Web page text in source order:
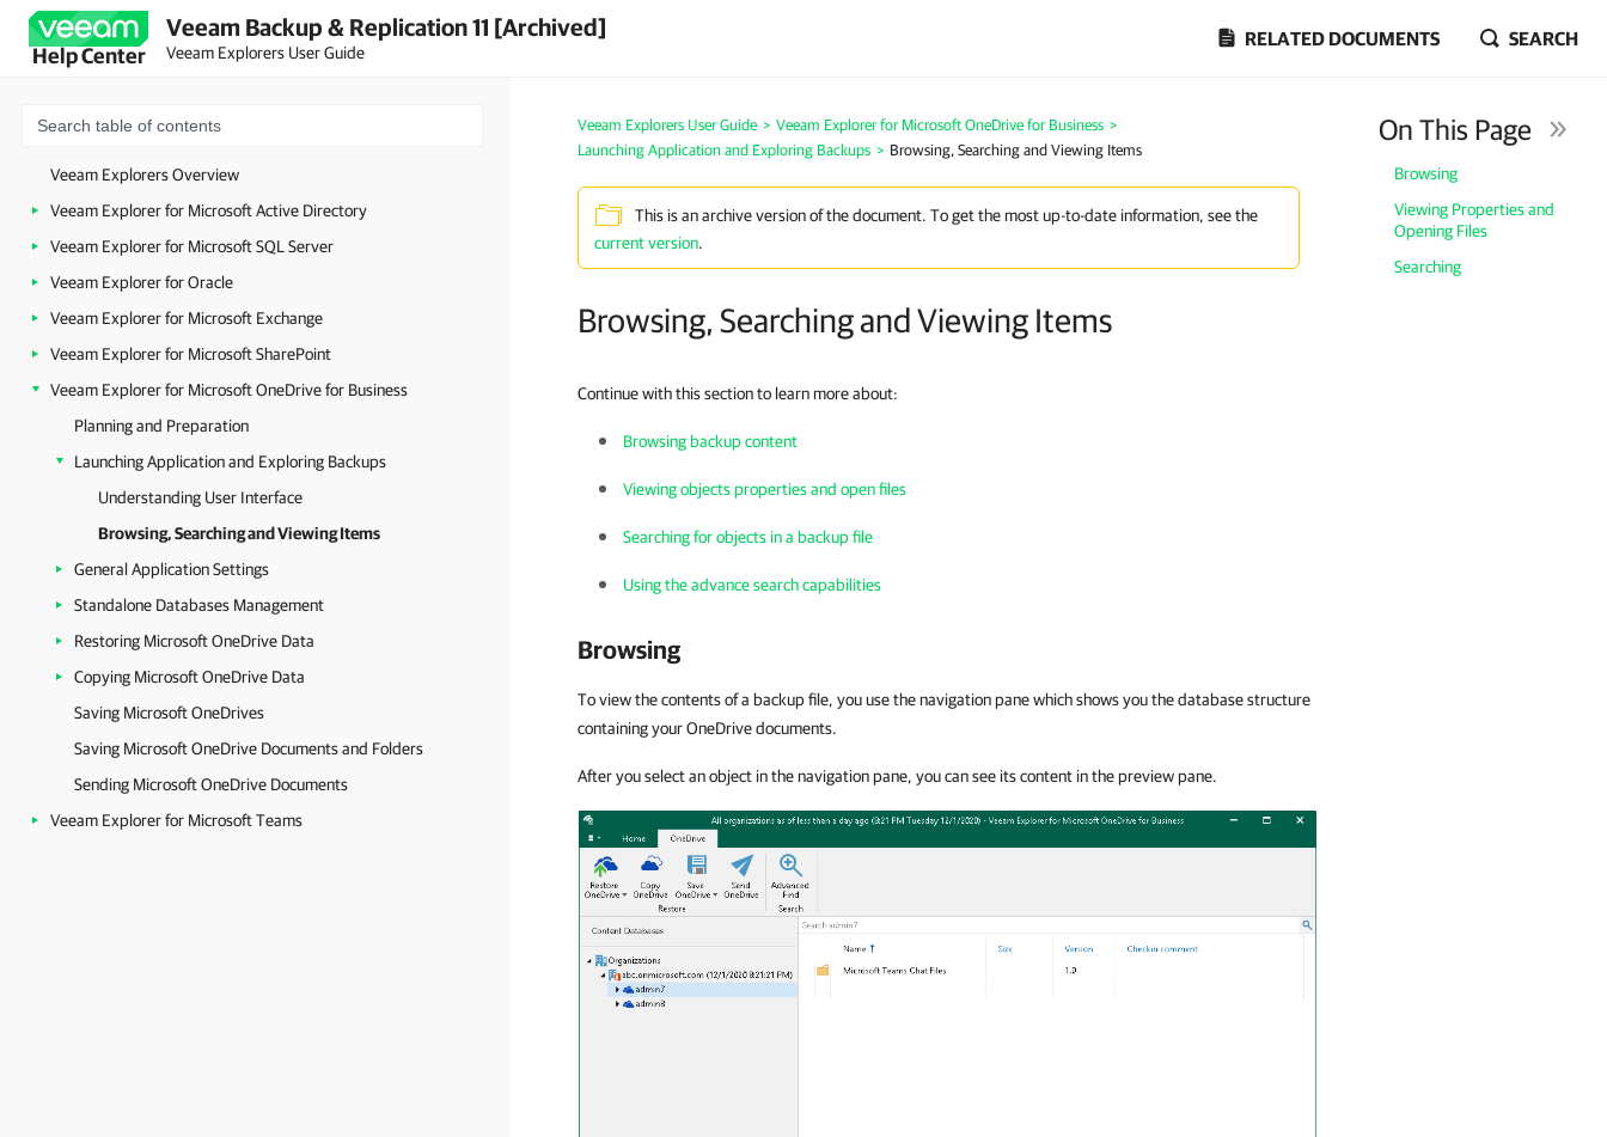
Help Center
Veeam Backup & Replication 11 [Archived]
Veeam Explorers User Guide
RELATED DOCUMENTS SEARCH
Veeam Explorers Overview
Veeam Explorer for Microsoft Active Directory
Veeam Explorer for Microsoft SQL Server
Veeam Explorer for Oracle
Veeam Explorer for Microsoft Exchange
Veeam Explorer for Microsoft SharePoint
Veeam Explorer for Microsoft OneDrive for Business
Planning and Preparation
Launching Application and Exploring Backups
Understanding User Interface
Browsing, Searching and Viewing Items
General Application Settings
Standalone Databases Management
Restoring Microsoft OneDrive Data
Copying Microsoft OneDrive Data
Saving Microsoft OneDrives
Saving Microsoft OneDrive Documents and Folders
Sending Microsoft OneDrive Documents
Veeam Explorer for Microsoft Teams
Veeam Explorers User Guide > Veeam Explorer for Microsoft OneDrive for Business >
Launching Application and Exploring Backups > Browsing, Searching and Viewing Items
This is an archive version of the document. To get the most up-to-date information, see the
current version.
Browsing, Searching and Viewing Items
On This Page
Browsing
Viewing Properties and
Opening Files
Searching
Continue with this section to learn more about:
Browsing backup content
Viewing objects properties and open files
Searching for objects in a backup file
Using the advance search capabilities
Browsing
To view the contents of a backup file, you use the navigation pane which shows you the database structure
containing your OneDrive documents.
After you select an object in the navigation pane, you can see its content in the preview pane.